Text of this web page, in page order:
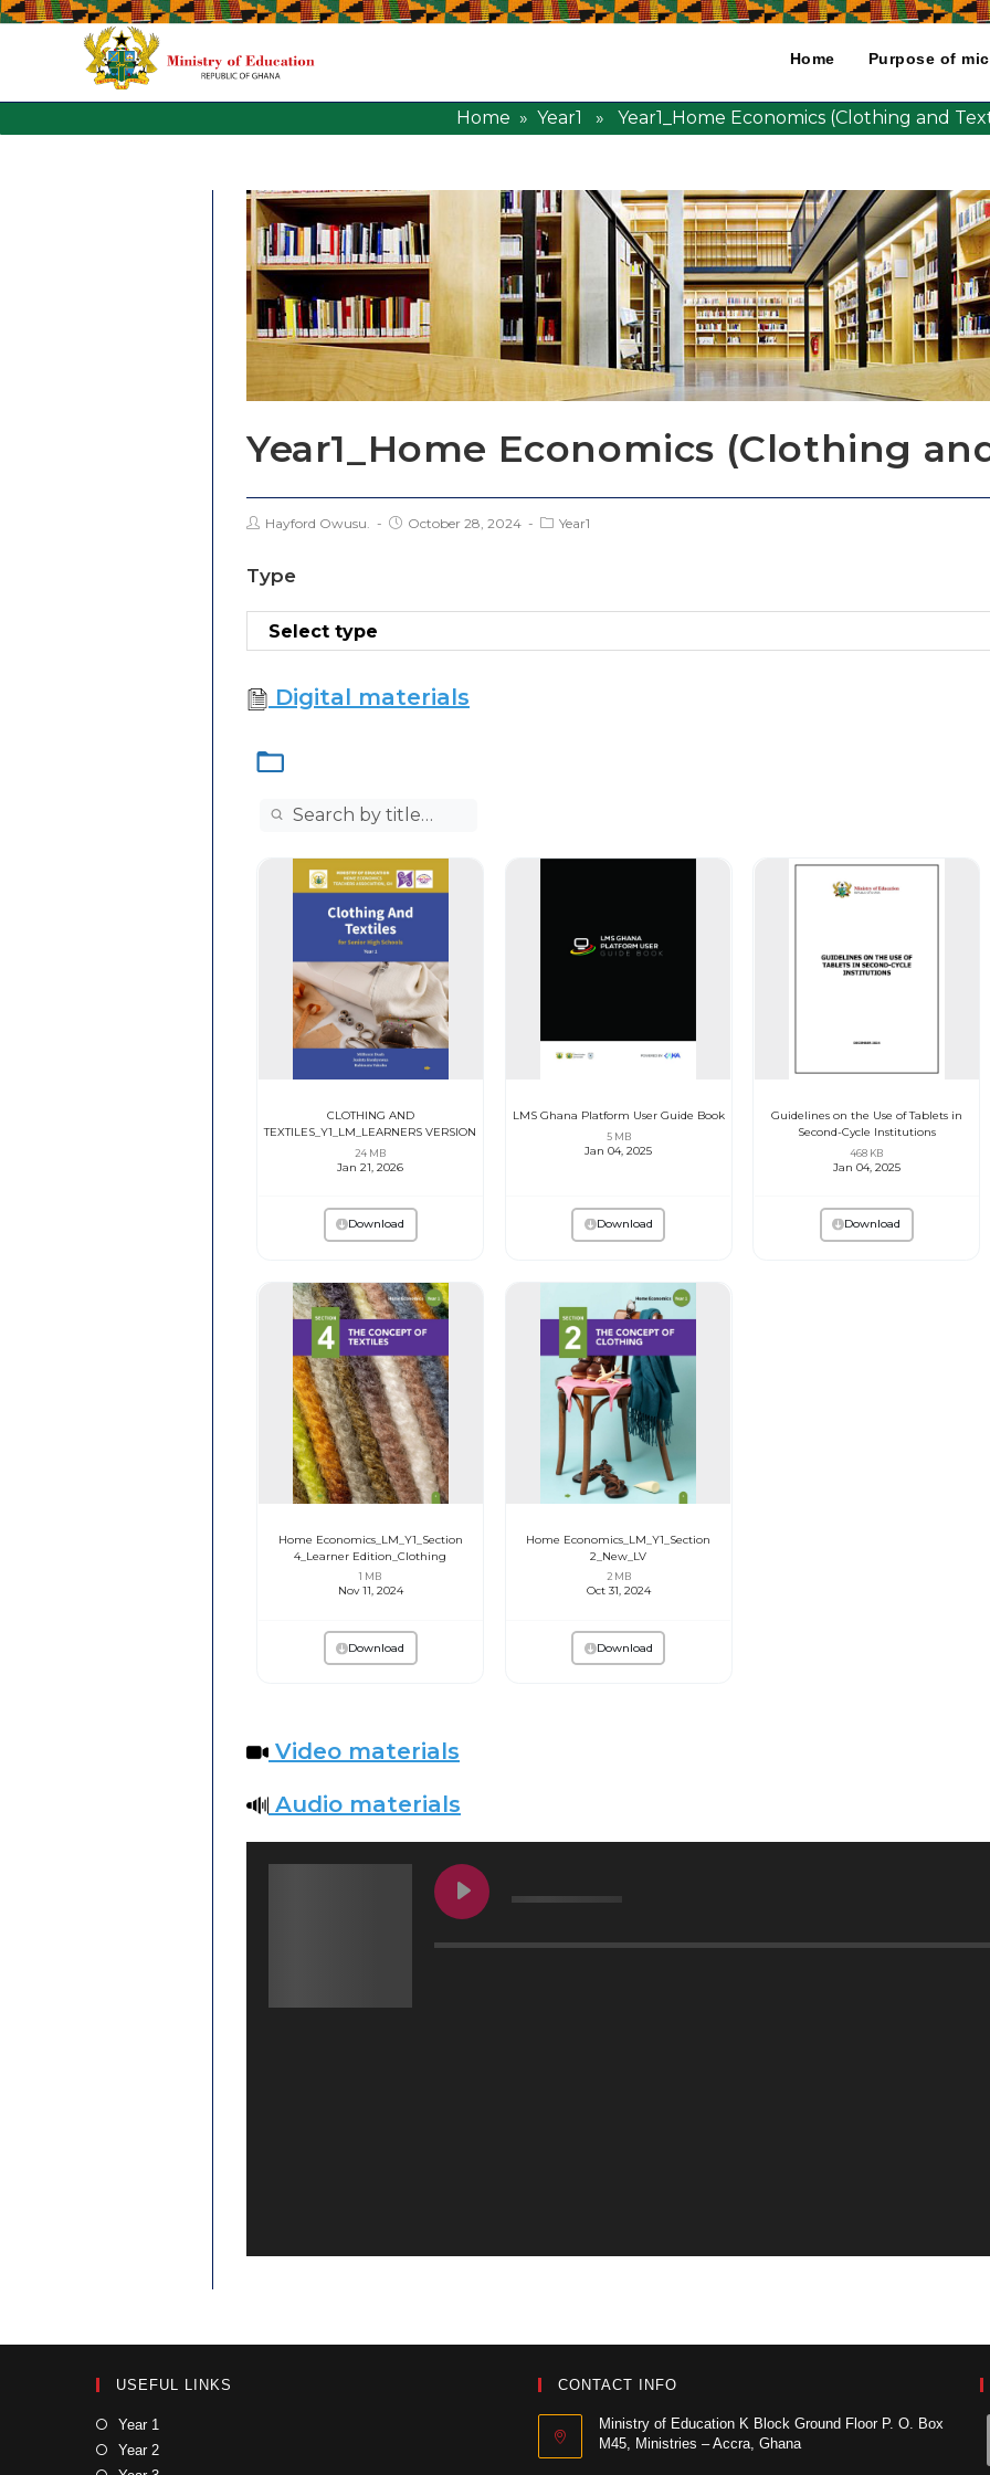
Home Purpose of
Home » Year1 » Year1_Home Economics (Clothing and
Year1_Home Economics (Clothing
Hayford Owusu. October 28, 2024 Year1
Type
Digital materials
CLOTHING AND
TEXTILES_Y1_LM_LEARNERS VERSION
24 MB
Jan 21, 2026
Download
LMS Ghana Platform User Guide Book
5 MB
Jan 04, 2025
Download
Guidelines on the Use of Tablets in
Second-Cycle Institutions
468 KB
Jan 04, 2025
Download
Home Economics_LM_Y1_Section
4_Learner Edition_Clothing
1 MB
Nov 11, 2024
Download
Home Economics_LM_Y1_Section
2_New_LV
2 MB
Oct 31, 2024
Download
Video materials
Audio materials
USEFUL LINKS
Year 1
Year 2
CONTACT INFO
Ministry of Education K Block Ground Floor P. O. Box
M45, Ministries – Accra, Ghana